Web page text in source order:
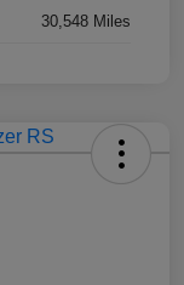
30,548 Miles